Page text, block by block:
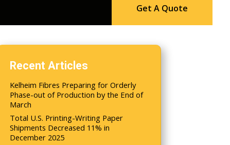
Get A Quote
Recent Articles
Kelheim Fibres Preparing for Orderly
Phase-out of Production by the End of
March
Total U.S. Printing-Writing Paper
Shipments Decreased 11% in
December 2025